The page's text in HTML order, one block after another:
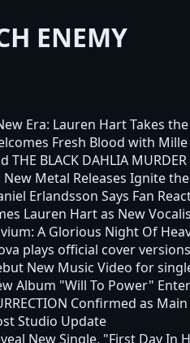
ENEMY
Era: Lauren Hart Takes
Fresh Blood with
THE BLACK DAHLIA
Metal Releases Ignite
Erlandsson Says Fan
Lauren Hart as New
A Glorious Night Of
plays official cover
New Music Video for
Album "Will To Power"
Confirmed as
Studio Update
New Single, "First Day In